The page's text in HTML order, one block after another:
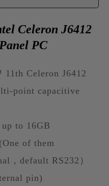
Celeron J6412
PC
Celeron J6412
point capacitive
to 16GB
of them
，default RS232）
pin)